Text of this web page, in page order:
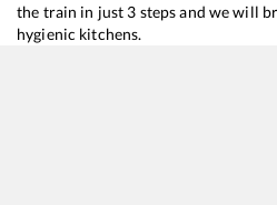
the train in just 3 steps and we will
hygienic kitchens.